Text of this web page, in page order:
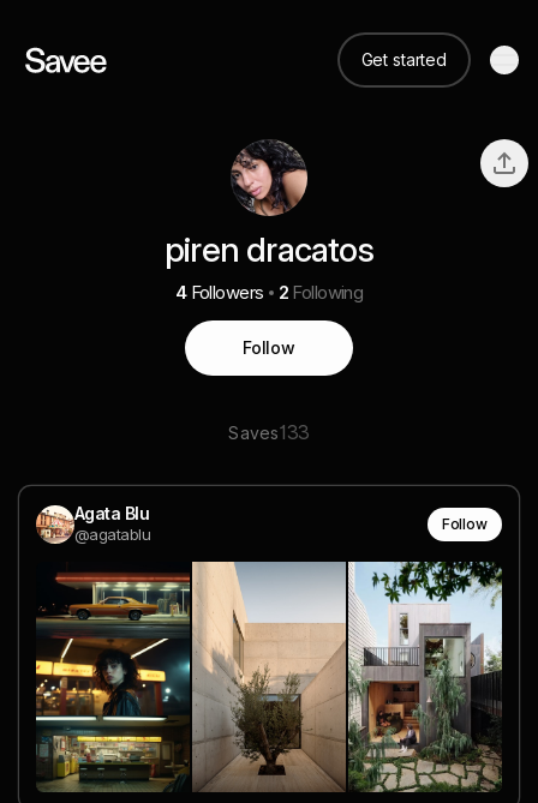
Get started
piren dracatos
4 Followers 2 Following
Follow
Saves133
Agata Blu
@agatablu
Follow